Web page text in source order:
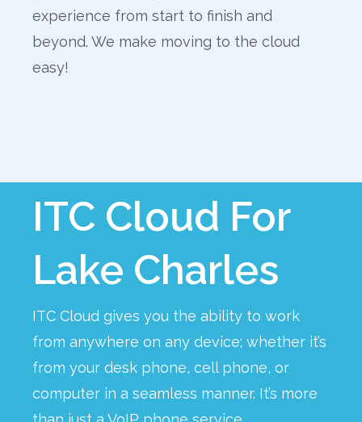
experience from start to finish and
beyond. We make moving to the cloud
easy!
ITC Cloud For
Lake Charles
ITC Cloud gives you the ability to work
from anywhere on any device; whether it’s
from your desk phone, cell phone, or
computer in a seamless manner. It’s more